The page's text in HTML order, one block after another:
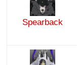
Spearback